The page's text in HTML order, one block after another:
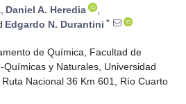
, Daniel A. Heredia
,
Edgardo N. Durantini *
de Química, Facultad de
y Naturales, Universidad
Nacional 36 Km 601, Río Cuarto